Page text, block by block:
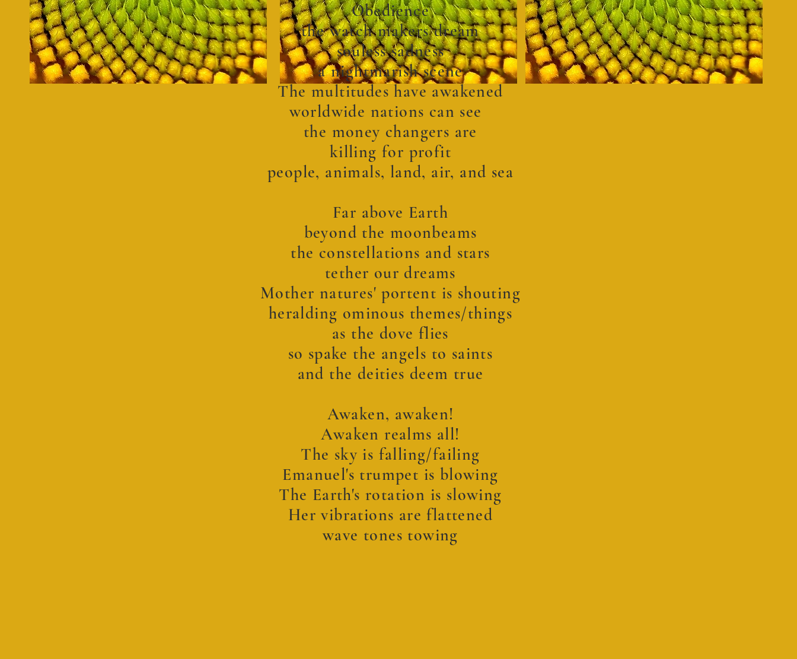
Obedience
the watch makers dream
souless sadness
a nightmarish scene
The multitudes have awakened
worldwide nations can see
the money changers are
killing for profit
people, animals, land, air, and sea
Far above Earth
beyond the moonbeams
the constellations and stars
tether our dreams
Mother natures' portent is shouting
heralding ominous themes/things
as the dove flies
so spake the angels to saints
and the deities deem true
Awaken, awaken!
Awaken realms all!
The sky is falling/failing
Emanuel's trumpet is blowing
The Earth's rotation is slowing
Her vibrations are flattened
wave tones towing